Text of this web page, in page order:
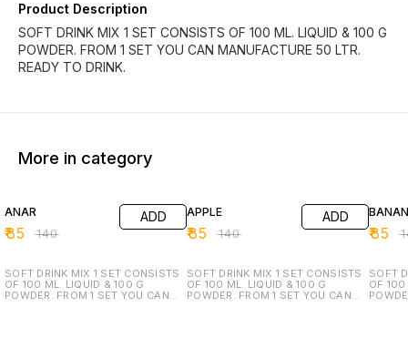
Product Description
SOFT DRINK MIX 1 SET CONSISTS OF 100 ML. LIQUID & 100 G
POWDER. FROM 1 SET YOU CAN MANUFACTURE 50 LTR.
READY TO DRINK.
More in category
ANAR
₹85 ₹140
ADD
SOFT DRINK MIX 1 SET CONSISTS
OF 100 ML. LIQUID & 100 G
POWDER. FROM 1 SET YOU CAN
APPLE
₹85 ₹140
ADD
SOFT DRINK MIX 1 SET CONSISTS
OF 100 ML. LIQUID & 100 G
POWDER. FROM 1 SET YOU CAN
₹85 ₹
SOFT
OF